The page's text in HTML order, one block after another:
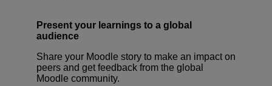
Present your learnings to a global
audience
Share your Moodle story to make an impact on
peers and get feedback from the global
Moodle community.